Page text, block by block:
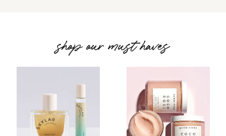
shop our must haves